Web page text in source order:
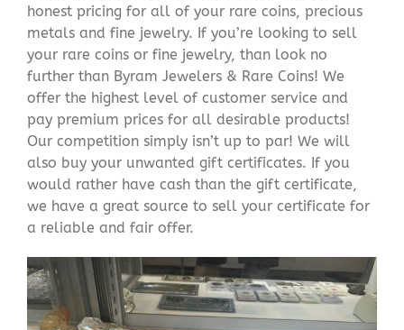
honest pricing for all of your rare coins, precious
metals and fine jewelry. If you’re looking to sell
your rare coins or fine jewelry, than look no
further than Byram Jewelers & Rare Coins! We
offer the highest level of customer service and
pay premium prices for all desirable products!
Our competition simply isn’t up to par! We will
also buy your unwanted gift certificates. If you
would rather have cash than the gift certificate,
we have a great source to sell your certificate for
a reliable and fair offer.